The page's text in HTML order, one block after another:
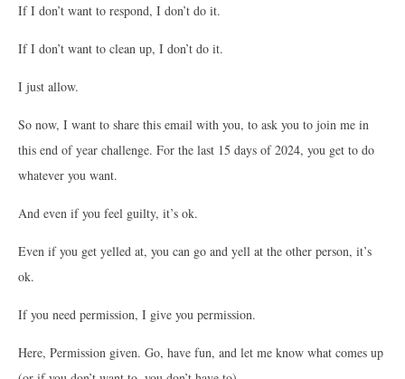
If I don’t want to respond, I don’t do it.
If I don’t want to clean up, I don’t do it.
I just allow.
So now, I want to share this email with you, to ask you to join me in
this end of year challenge. For the last 15 days of 2024, you get to do
whatever you want.
And even if you feel guilty, it’s ok.
Even if you get yelled at, you can go and yell at the other person, it’s
ok.
If you need permission, I give you permission.
Here, Permission given. Go, have fun, and let me know what comes up